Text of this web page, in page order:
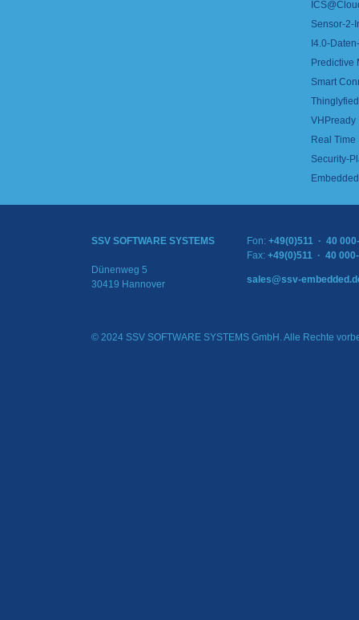
Sensor-2-
I4.0-
Predictive
Smart
VHPready
Real
Security-
SSV SOFTWARE SYSTEMS
Dünenweg 5
30419 Hannover
Fon: +49(0)511 · 40
Fax: +49(0)511 · 40
sales@ssv-
© 2024 SSV SOFTWARE SYSTEMS GmbH. Alle Rechte